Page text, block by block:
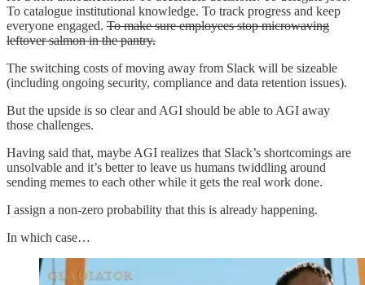
To catalogue institutional knowledge. To track progress and keep
everyone engaged. To make sure employees stop microwaving
leftover salmon in the pantry.
The switching costs of moving away from Slack will be sizeable
(including ongoing security, compliance and data retention issues).
But the upside is so clear and AGI should be able to AGI away
those challenges.
Having said that, maybe AGI realizes that Slack’s shortcomings are
unsolvable and it’s better to leave us humans twiddling around
sending memes to each other while it gets the real work done.
I assign a non-zero probability that this is already happening.
In which case…